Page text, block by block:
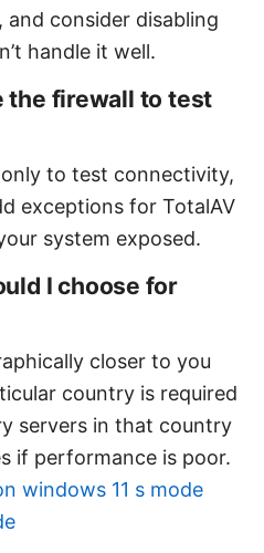
and consider disabling
handle it well.
the firewall to test
to test connectivity,
exceptions for TotalAV
system exposed.
I choose for
closer to you
country is required
servers in that country
if performance is poor.
windows 11 s mode